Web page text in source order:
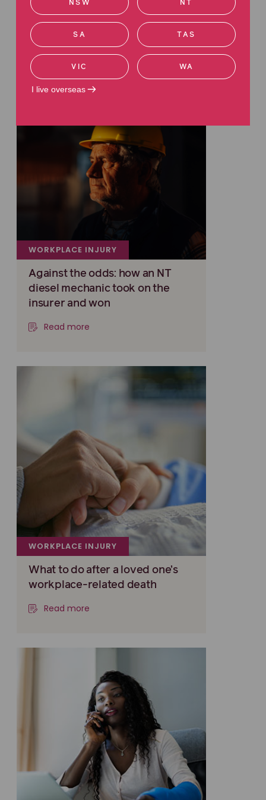
Latest articles
Read more about work injuries
WORKPLACE INJURY
Against the odds: how an NT
diesel mechanic took on the
insurer and won
Read more
WORKPLACE INJURY
What to do after a loved one’s
workplace-related death
Read more
NSW NT
SA TAS
VIC WA
I live overseas